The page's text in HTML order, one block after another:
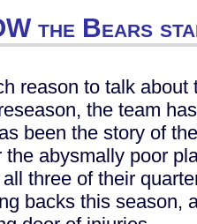
the Bears
reason to talk
the team
been the story of
the abysmally poor
three of their
backs this season,